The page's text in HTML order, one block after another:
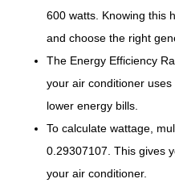
600 watts. Knowing this
and choose the right
The Energy Efficiency
your air conditioner
lower energy bills.
To calculate wattage,
0.29307107. This gives
your air conditioner.